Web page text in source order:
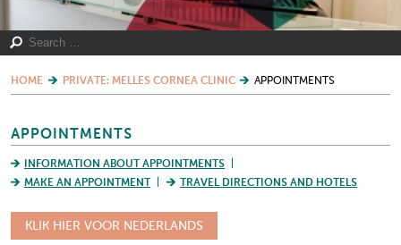
HOME PRIVATE: MELLES CORNEA CLINIC APPOINTMENTS
APPOINTMENTS
INFORMATION ABOUT APPOINTMENTS
MAKE AN APPOINTMENT
TRAVEL DIRECTIONS AND HOTELS
KLIK HIER VOOR NEDERLANDS